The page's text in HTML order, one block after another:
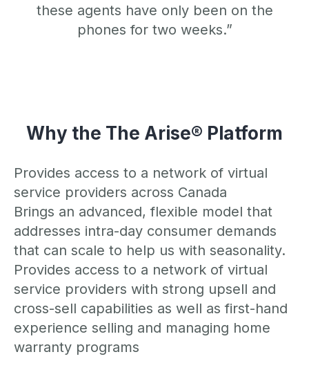
these agents have only been on the
phones for two weeks.”
Why the The Arise® Platform
Provides access to a network of virtual
service providers across Canada
Brings an advanced, flexible model that
addresses intra-day consumer demands
that can scale to help us with seasonality.
Provides access to a network of virtual
service providers with strong upsell and
cross-sell capabilities as well as first-hand
experience selling and managing home
warranty programs